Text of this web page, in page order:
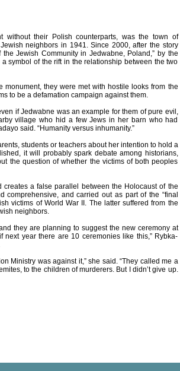
without their Polish counterparts, was the town of
neighbors in 1941. Since 2000, after the story
Jewish Community in Jedwabne, Poland,” by the
symbol of the rift in the relationship between the two
they were met with hostile looks from the
to be a defamation campaign against them.
if Jedwabne was an example for them of pure evil,
village who hid a few Jews in her barn who had
said. “Humanity versus inhumanity.”
students or teachers about her intention to hold a
it will probably spark debate among historians,
the question of whether the victims of both peoples
a false parallel between the Holocaust of the
comprehensive, and carried out as part of the “final
victims of World War II. The latter suffered from the
neighbors.
they are planning to suggest the new ceremony at
next year there are 10 ceremonies like this,” Rybka-
Ministry was against it,” she said. “They called me a
to the children of murderers. But I didn’t give up.